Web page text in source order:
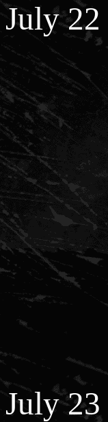
July
July